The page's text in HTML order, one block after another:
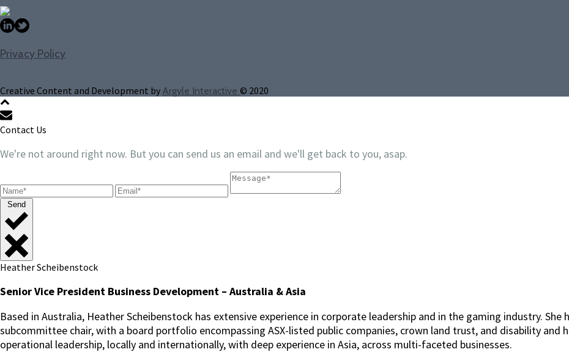
Privacy Policy
Creative Content and Development by Argyle Interactive © 2020
Contact Us
We're not around right now. But you can send us an email and we'll get back to you, asap.
Send
Heather Scheibenstock
Senior Vice President Business Development – Australia & Asia
Based in Australia, Heather Scheibenstock has extensive experience in corporate leadership and in the gaming industry.
subcommittee chair, with a board portfolio encompassing ASX-listed public companies, crown land trust, and disability and
operational leadership, locally and internationally, with deep experience in Asia, across multi-faceted businesses.